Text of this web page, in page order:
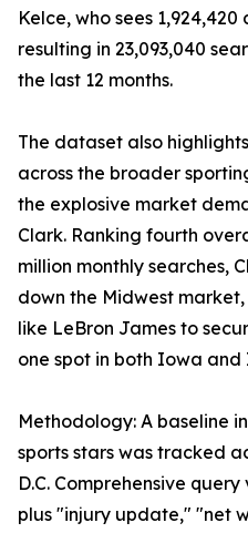
Kelce, who sees
resulting in 23,093,040
the last 12 months.
The dataset also
across the broader
the explosive market
Clark. Ranking fourth
million monthly searches,
down the Midwest
like LeBron James to
one spot in both Iowa and
Methodology: A baseline
sports stars was tracked
D.C. Comprehensive
plus "injury update," "net